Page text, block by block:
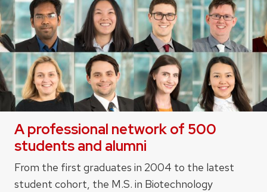
A professional network of 500
students and alumni
From the first graduates in 2004 to the latest
student cohort, the M.S. in Biotechnology